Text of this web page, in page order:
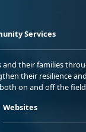
Services
and their families
their resilience
on and off the
Websites